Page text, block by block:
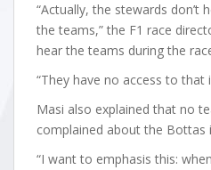
“Actually, the stewards don’t
the teams,” the F1 race
hear the teams during the
“They have no access to that
Masi also explained that no
complained about the Bottas
“I want to emphasis this: